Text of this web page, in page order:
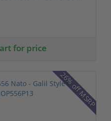
for price
26% off MSRP